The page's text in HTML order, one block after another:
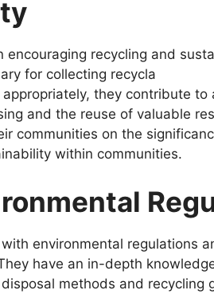
recycling and
for collecting recycla
they contribute to
and the reuse of valuable
communities on the
within communities.
environmental regulations
have an in-depth
methods and recycling